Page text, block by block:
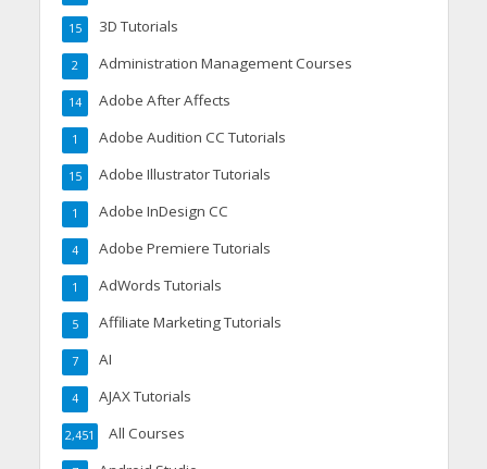
3D Tutorials
15
Administration Management Courses
2
Adobe After Affects
14
Adobe Audition CC Tutorials
1
Adobe Illustrator Tutorials
15
Adobe InDesign CC
1
Adobe Premiere Tutorials
4
AdWords Tutorials
1
Affiliate Marketing Tutorials
5
AI
7
AJAX Tutorials
4
All Courses
2,451